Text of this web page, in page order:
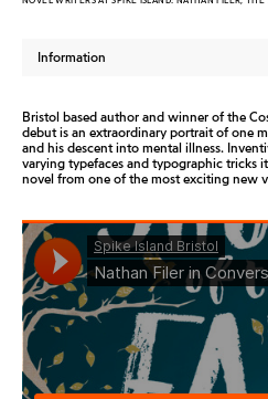
Information
Bristol based author and winner of the
debut is an extraordinary portrait of one
and his descent into mental illness.
varying typefaces and typographic tricks
novel from one of the most exciting new